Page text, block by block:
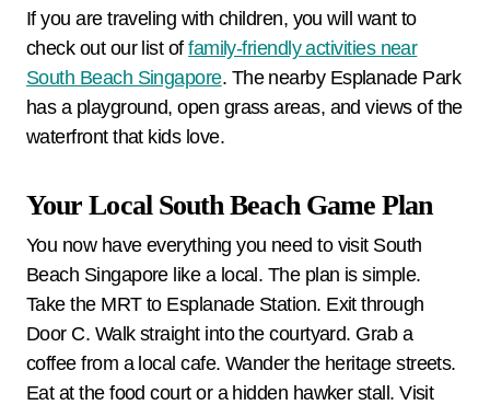
If you are traveling with children, you will want to
check out our list offamily-friendly activities near
South Beach Singapore. The nearby Esplanade Park
has a playground, open grass areas, and views of the
waterfront that kids love.
Your Local South Beach Game Plan
You now have everything you need to visit South
Beach Singapore like a local. The plan is simple.
Take the MRT to Esplanade Station. Exit through
Door C. Walk straight into the courtyard. Grab a
coffee from a local cafe. Wander the heritage streets.
Eat at the food court or a hidden hawker stall. Visit